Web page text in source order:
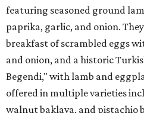
featuring seasoned ground
paprika, garlic, and onion.
breakfast of scrambled eggs
and onion, and a historic
Begendi," with lamb and
offered in multiple varieties
walnut baklava, and pistachio